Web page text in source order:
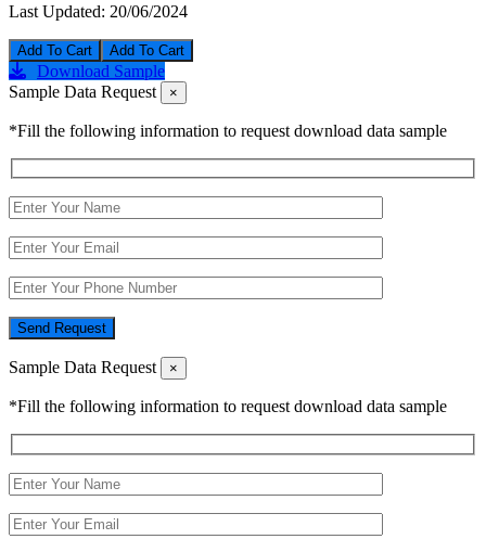
Last Updated: 20/06/2024
Add To Cart
Download Sample
Sample Data Request
×
*Fill the following information to request download data sample
Send Request
Sample Data Request ×
*Fill the following information to request download data sample